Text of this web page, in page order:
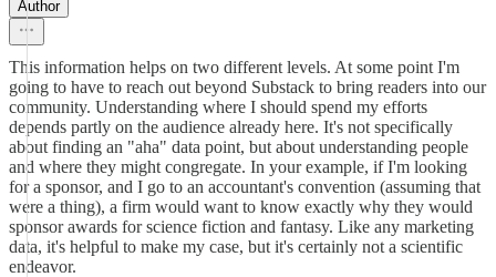
Author
This information helps on two different levels. At some point I'm
going to have to reach out beyond Substack to bring readers into our
community. Understanding where I should spend my efforts
depends partly on the audience already here. It's not specifically
about finding an "aha" data point, but about understanding people
and where they might congregate. In your example, if I'm looking
for a sponsor, and I go to an accountant's convention (assuming that
were a thing), a firm would want to know exactly why they would
sponsor awards for science fiction and fantasy. Like any marketing
data, it's helpful to make my case, but it's certainly not a scientific
endeavor.